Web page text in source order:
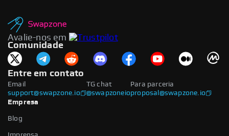
Avalie-nos em
Comunidade
Entre em contato
Email
support@swapzone.io
Para parceria
proposal@swapzone.io
TG chat
@swapzoneio
Empresa
Blog